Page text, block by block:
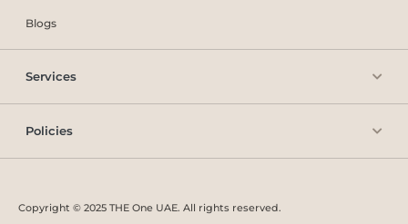
Blogs
Services
Policies
Copyright © 2025 THE One UAE. All rights reserved.